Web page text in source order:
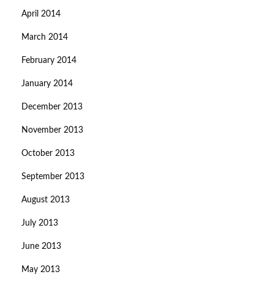
April 2014
March 2014
February 2014
January 2014
December 2013
November 2013
October 2013
September 2013
August 2013
July 2013
June 2013
May 2013